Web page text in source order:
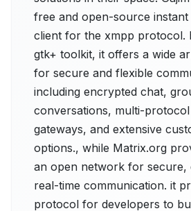
free and open-source instant
client for the xmpp protocol.
gtk+ toolkit, it offers a wide
for secure and flexible
including encrypted chat,
conversations, multi-
gateways, and extensive
options., while Matrix.org
an open network for secure,
real-time communication. it
protocol for developers to